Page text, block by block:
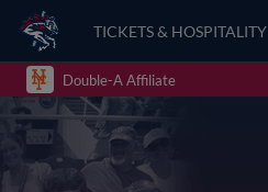
TICKETS & HOSPITALITY
Double-A Affiliate